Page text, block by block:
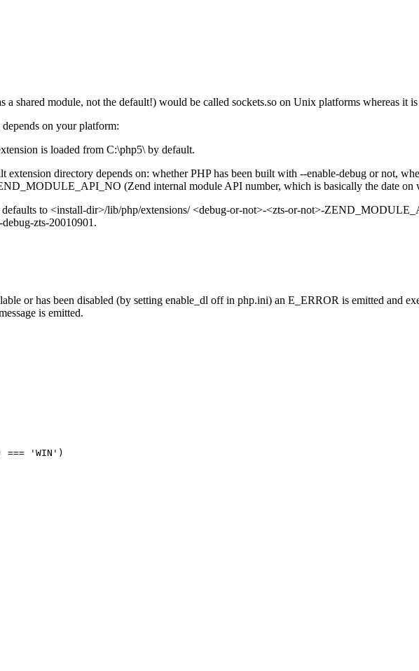
a shared module, not the default!) would be called sockets.so on Unix platforms whereas it
on your platform:
is loaded from C:\php5\ by default.
directory depends on: whether PHP has been built with --enable-debug or not,
(Zend internal module API number, which is basically the date on
to <install-dir>/lib/php/extensions/ <debug-or-not>-<zts-or-not>-
zts-20010901.
or has been disabled (by setting enable_dl off in php.ini) an E_ERROR is emitted and
is emitted.
=== 'WIN')